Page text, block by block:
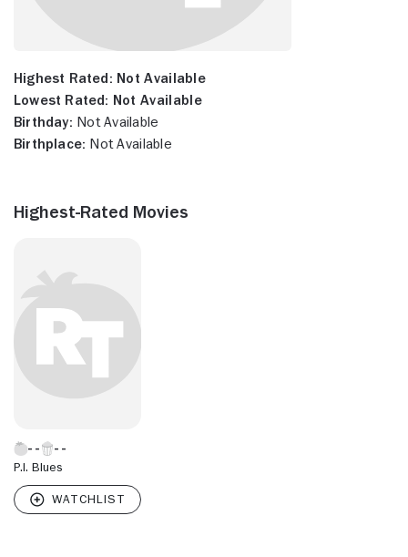
Highest Rated: Not Available
Lowest Rated: Not Available
Birthday: Not Available
Birthplace: Not Available
Highest-Rated Movies
P.I. Blues